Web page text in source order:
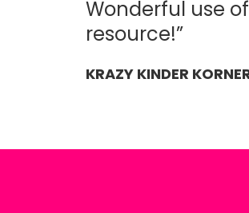
Wonderful use
resource!”
KRAZY KINDER